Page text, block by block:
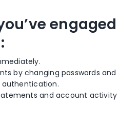
engaged
by changing passwords and
and account activity